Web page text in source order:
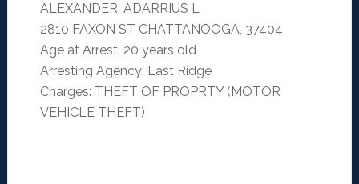
ALEXANDER, ADARRIUS L
2810 FAXON ST CHATTANOOGA, 37404
Age at Arrest: 20 years old
Arresting Agency: East Ridge
Charges: THEFT OF PROPRTY (MOTOR
VEHICLE THEFT)